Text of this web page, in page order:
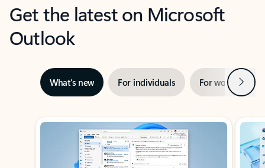
Get the latest on Microsoft
Outlook
What’s new For individuals For work Next
Showing slide 1 of 3